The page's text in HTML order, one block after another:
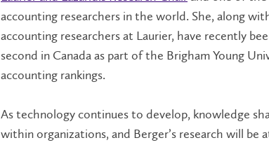
accounting researchers in the world. She, along
accounting researchers at Laurier, have recently
second in Canada as part of the Brigham Young
accounting rankings.
As technology continues to develop, knowledge
within organizations, and Berger’s research will